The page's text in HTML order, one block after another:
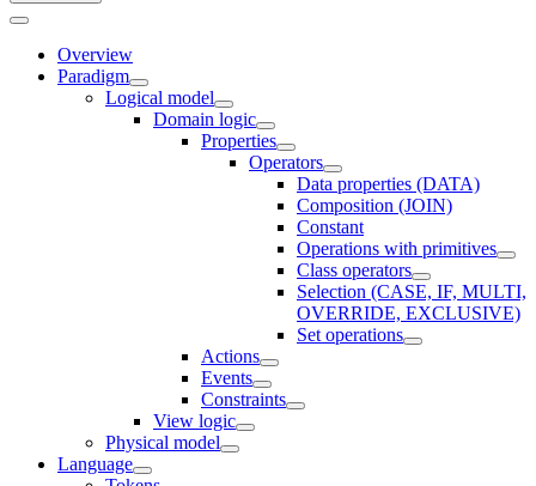
Overview
Paradigm
Logical model
Domain logic
Properties
Operators
Data properties (DATA)
Composition (JOIN)
Constant
Operations with primitives
Class operators
Selection (CASE, IF, MULTI,
OVERRIDE, EXCLUSIVE)
Set operations
Actions
Events
Constraints
View logic
Physical model
Language